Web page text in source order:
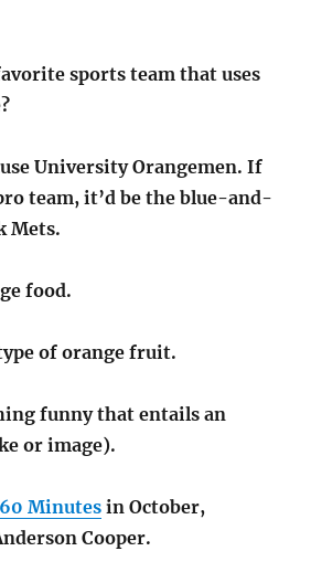
sports team that uses
University Orangemen. If
team, it’d be the blue-and-
Mets.
food.
of orange fruit.
funny that entails an
or image).
60 Minutes in October,
Cooper.